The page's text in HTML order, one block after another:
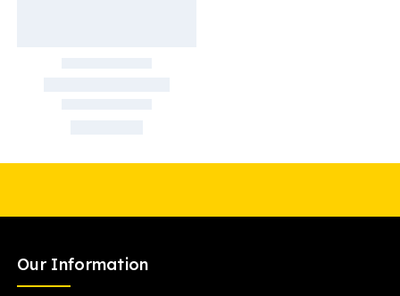
Our Information